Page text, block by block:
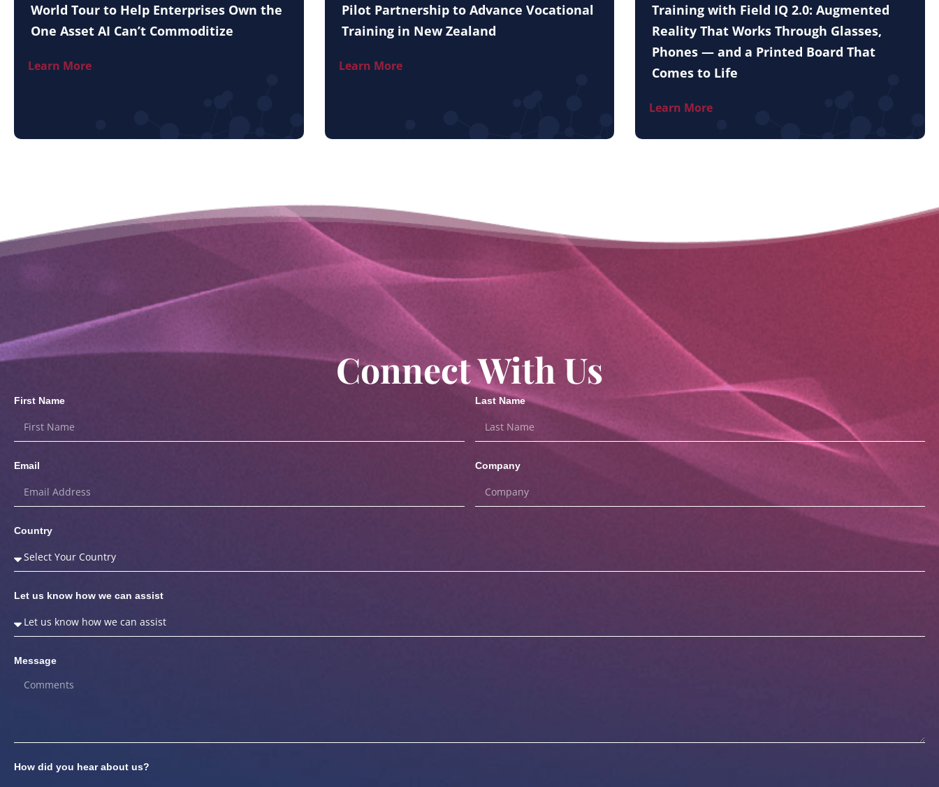
World Tour to Help Enterprises Own the
One Asset AI Can’t Commoditize
Learn More
Pilot Partnership to Advance Vocational
Training in New Zealand
Learn More
Training with Field IQ 2.0: Augmented
Reality That Works Through Glasses,
Phones — and a Printed Board That
Comes to Life
Learn More
Connect With Us
First Name Last Name
Email Company
Country
Let us know how we can assist
Message
How did you hear about us?